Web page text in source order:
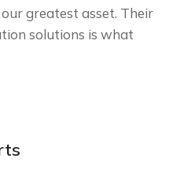
greatest asset. Their
solutions is what